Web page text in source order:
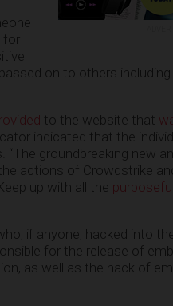
for
on to others including
to the website that
indicated that the
groundbreaking new
actions of Crowdstrike
up with all the
if anyone, hacked into
for the release of
as well as the hack of